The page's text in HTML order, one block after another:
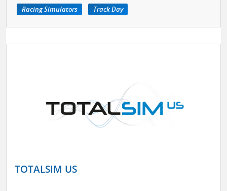
Racing Simulators
Track Day
TOTALSIM US